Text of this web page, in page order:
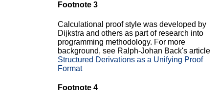
Footnote 3
Calculational proof style was developed by
Dijkstra and others as part of research into
programming methodology. For more
background, see Ralph-Johan Back's article
Structured Derivations as a Unifying Proof
Format
Footnote 4